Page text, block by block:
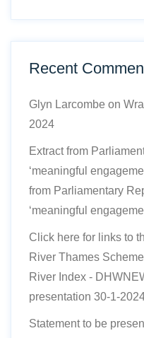
Recent
Glyn Larcombe on
2024
Extract from
‘meaningful
from Parliamentary
‘meaningful
Click here for links to
River Thames
River Index -
presentation 30-1-
Statement to be